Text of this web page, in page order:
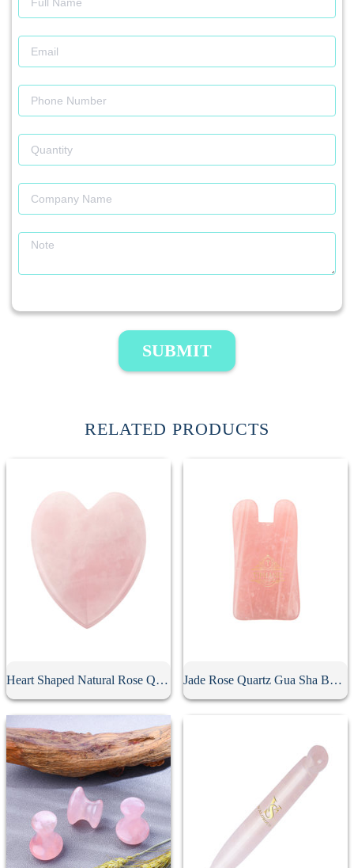
SUBMIT
RELATED PRODUCTS
Heart Shaped Natural Rose Quartz Gua Sha Board Jade Rose Quartz Gua Sha Board